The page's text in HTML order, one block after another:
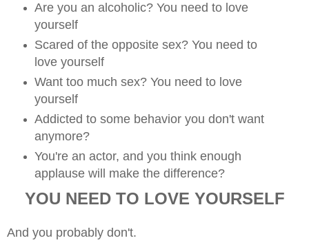
Are you an alcoholic? You need to love
yourself
Scared of the opposite sex? You need to
love yourself
Want too much sex? You need to love
yourself
Addicted to some behavior you don't want
anymore?
You're an actor, and you think enough
applause will make the difference?
YOU NEED TO LOVE YOURSELF
And you probably don't.